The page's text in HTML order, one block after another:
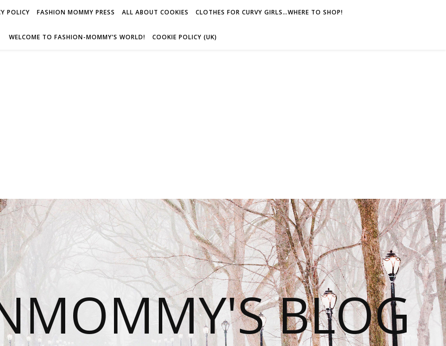
POLICY FASHION MOMMY PRESS ALL ABOUT COOKIES CLOTHES FOR CURVY GIRLS…WHERE TO SHOP!
WELCOME TO FASHION-MOMMY’S WORLD! COOKIE POLICY (UK)
BLOG